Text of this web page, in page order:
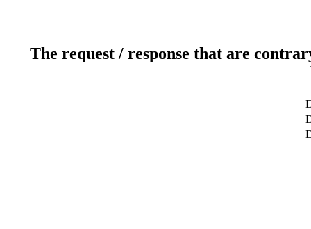
The request / response that are